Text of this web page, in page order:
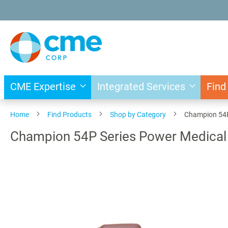
to
Content
CME Expertise Integrated Services
Home Find Products Shop by Category Champion
Champion 54P Series Power